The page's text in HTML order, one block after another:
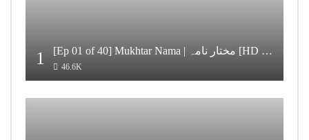
1 [Ep 01 of 40] Mukhtar Nama | مختار نامہ [HD Quality]
46.6K